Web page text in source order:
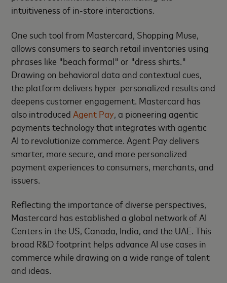
intuitiveness of in-store interactions.
One such tool from Mastercard, Shopping Muse,
allows consumers to search retail inventories using
phrases like "beach formal" or "dress shirts."
Drawing on behavioral data and contextual cues,
the platform delivers hyper-personalized results and
deepens customer engagement. Mastercard has
also introduced Agent Pay , a pioneering agentic
payments technology that integrates with agentic
AI to revolutionize commerce. Agent Pay delivers
smarter, more secure, and more personalized
payment experiences to consumers, merchants, and
issuers.
Reflecting the importance of diverse perspectives,
Mastercard has established a global network of AI
Centers in the US, Canada, India, and the UAE. This
broad R&D footprint helps advance AI use cases in
commerce while drawing on a wide range of talent
and ideas.